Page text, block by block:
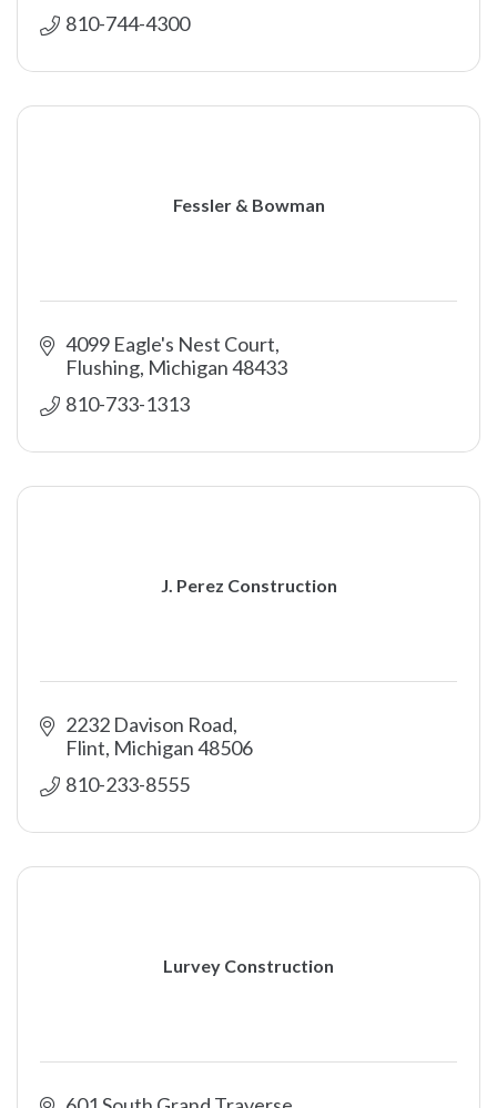
810-744-4300
Fessler & Bowman
4099 Eagle's Nest Court
Flushing Michigan48433
810-733-1313
J. Perez Construction
2232 Davison Road
Flint Michigan48506
810-233-8555
Lurvey Construction